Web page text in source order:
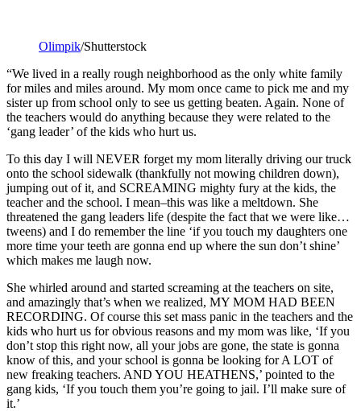
Olimpik/Shutterstock
“We lived in a really rough neighborhood as the only white family
for miles and miles around. My mom once came to pick me and my
sister up from school only to see us getting beaten. Again. None of
the teachers would do anything because they were related to the
‘gang leader’ of the kids who hurt us.
To this day I will NEVER forget my mom literally driving our truck
onto the school sidewalk (thankfully not mowing children down),
jumping out of it, and SCREAMING mighty fury at the kids, the
teacher and the school. I mean–this was like a meltdown. She
threatened the gang leaders life (despite the fact that we were like…
tweens) and I do remember the line ‘if you touch my daughters one
more time your teeth are gonna end up where the sun don’t shine’
which makes me laugh now.
She whirled around and started screaming at the teachers on site,
and amazingly that’s when we realized, MY MOM HAD BEEN
RECORDING. Of course this set mass panic in the teachers and the
kids who hurt us for obvious reasons and my mom was like, ‘If you
don’t stop this right now, all your jobs are gone, the state is gonna
know of this, and your school is gonna be looking for A LOT of
new freaking teachers. AND YOU HEATHENS,’ pointed to the
gang kids, ‘If you touch them you’re going to jail. I’ll make sure of
it.’